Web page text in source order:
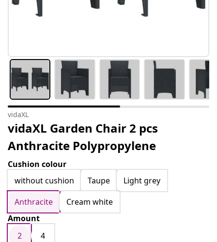
vidaXL
vidaXL Garden Chair 2 pcs
Anthracite Polypropylene
Cushion colour
without cushion
Taupe
Light grey
Anthracite
Cream white
Amount
2
4